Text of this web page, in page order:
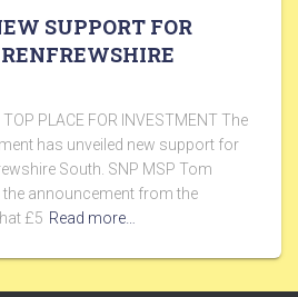
SUPPORT FOR
PLACE FOR INVESTMENT The
has unveiled new support for
South. SNP MSP Tom
announcement from the
£5 Read more…